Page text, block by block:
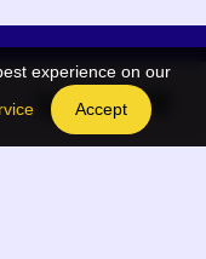
links
Generator
experience on our
Accept